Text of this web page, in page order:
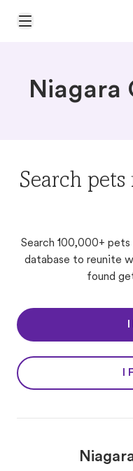
Open Main Menu
Niagara
Search pets
Search 100,000+
database to reunite
found
I